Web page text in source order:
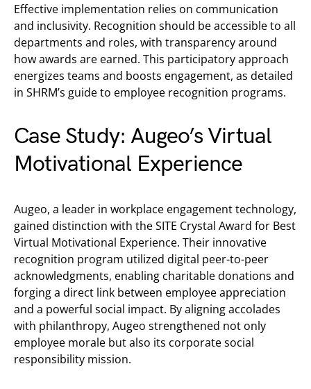
Effective implementation relies on communication
and inclusivity. Recognition should be accessible to all
departments and roles, with transparency around
how awards are earned. This participatory approach
energizes teams and boosts engagement, as detailed
in SHRM’s guide to employee recognition programs.
Case Study: Augeo’s Virtual
Motivational Experience
Augeo, a leader in workplace engagement technology,
gained distinction with the SITE Crystal Award for Best
Virtual Motivational Experience. Their innovative
recognition program utilized digital peer-to-peer
acknowledgments, enabling charitable donations and
forging a direct link between employee appreciation
and a powerful social impact. By aligning accolades
with philanthropy, Augeo strengthened not only
employee morale but also its corporate social
responsibility mission.